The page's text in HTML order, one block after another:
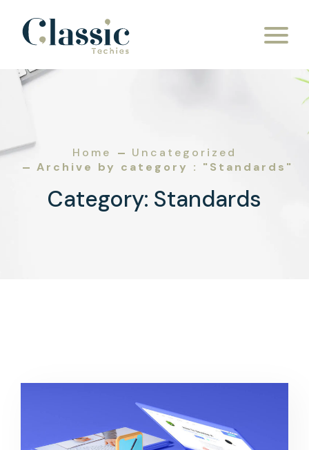
Home
Uncategorized
Archive by category : "Standards"
Category: Standards